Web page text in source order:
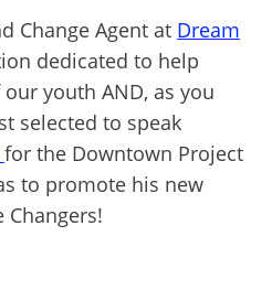
Change Agent at Dream
dedicated to help
youth AND, as you
selected to speak
for the Downtown Project
to promote his new